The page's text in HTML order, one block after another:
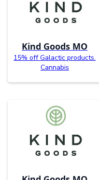
Kind Goods MO
15% off Galactic products.
Cannabis